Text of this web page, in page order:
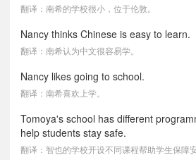
翻译：南希的学校很小，位于伦敦。
Nancy thinks Chinese is easy to learn.
翻译：南希认为中文很容易学。
Nancy likes going to school.
翻译：南希喜欢上学。
Tomoya's school has different
help students stay safe.
翻译：智也的学校开设不同课程帮助学生保障安